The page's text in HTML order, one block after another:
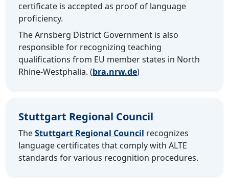
certificate is accepted as proof of language
proficiency.
The Arnsberg District Government is also
responsible for recognizing teaching
qualifications from EU member states in North
Rhine-Westphalia. (bra.nrw.de)
Stuttgart Regional Council
TheStuttgart Regional Council recognizes
language certificates that comply with ALTE
standards for various recognition procedures.